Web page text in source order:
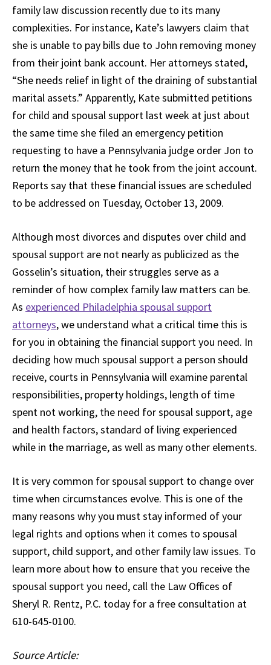
family law discussion recently due to its many
complexities. For instance, Kate’s lawyers claim that
she is unable to pay bills due to John removing money
from their joint bank account. Her attorneys stated,
“She needs relief in light of the draining of substantial
marital assets.” Apparently, Kate submitted petitions
for child and spousal support last week at just about
the same time she filed an emergency petition
requesting to have a Pennsylvania judge order Jon to
return the money that he took from the joint account.
Reports say that these financial issues are scheduled
to be addressed on Tuesday, October 13, 2009.
Although most divorces and disputes over child and
spousal support are not nearly as publicized as the
Gosselin’s situation, their struggles serve as a
reminder of how complex family law matters can be.
As experienced Philadelphia spousal support
attorneys, we understand what a critical time this is
for you in obtaining the financial support you need. In
deciding how much spousal support a person should
receive, courts in Pennsylvania will examine parental
responsibilities, property holdings, length of time
spent not working, the need for spousal support, age
and health factors, standard of living experienced
while in the marriage, as well as many other elements.
It is very common for spousal support to change over
time when circumstances evolve. This is one of the
many reasons why you must stay informed of your
legal rights and options when it comes to spousal
support, child support, and other family law issues. To
learn more about how to ensure that you receive the
spousal support you need, call the Law Offices of
Sheryl R. Rentz, P.C. today for a free consultation at
610-645-0100.
Source Article: